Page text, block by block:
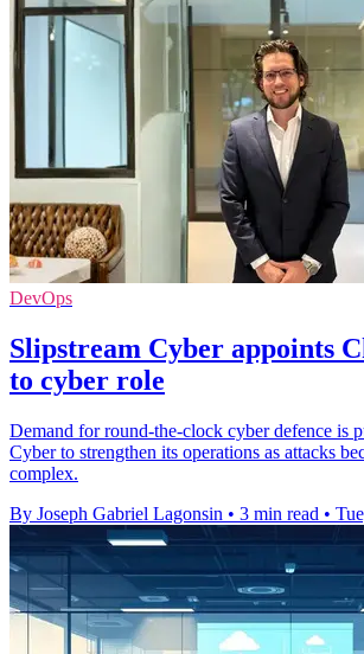
DevOps
Slipstream Cyber appoints
to cyber role
Demand for round-the-clock cyber defence is
Cyber to strengthen its operations as attacks
complex.
By Joseph Gabriel Lagonsin • 3 min read •